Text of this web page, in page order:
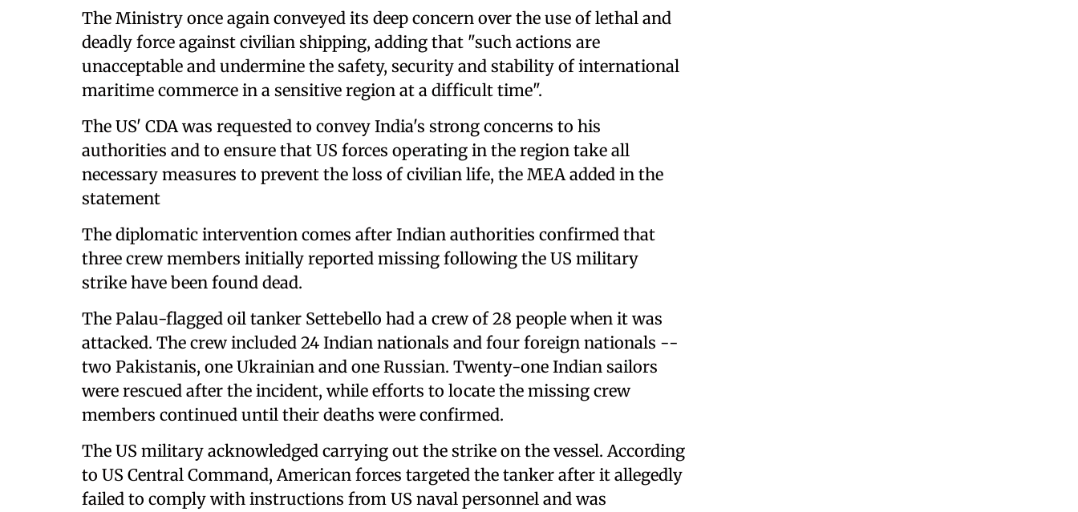
The Ministry once again conveyed its deep concern over the use of lethal and
deadly force against civilian shipping, adding that "such actions are
unacceptable and undermine the safety, security and stability of international
maritime commerce in a sensitive region at a difficult time".
The US' CDA was requested to convey India's strong concerns to his
authorities and to ensure that US forces operating in the region take all
necessary measures to prevent the loss of civilian life, the MEA added in the
statement
The diplomatic intervention comes after Indian authorities confirmed that
three crew members initially reported missing following the US military
strike have been found dead.
The Palau-flagged oil tanker Settebello had a crew of 28 people when it was
attacked. The crew included 24 Indian nationals and four foreign nationals --
two Pakistanis, one Ukrainian and one Russian. Twenty-one Indian sailors
were rescued after the incident, while efforts to locate the missing crew
members continued until their deaths were confirmed.
The US military acknowledged carrying out the strike on the vessel. According
to US Central Command, American forces targeted the tanker after it allegedly
failed to comply with instructions from US naval personnel and was